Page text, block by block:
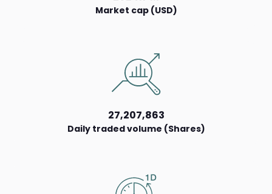
Market cap (USD)
27,207,863
Daily traded volume (Shares)